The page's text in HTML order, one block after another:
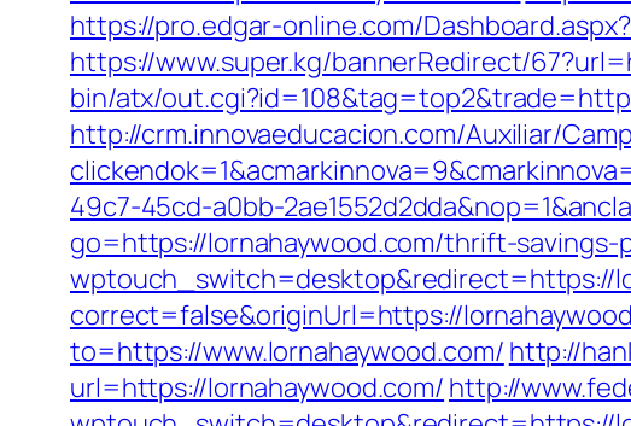
https://pro.edgar-online.com/
https://www.super.kg/bannerRedirect/
bin/atx/
http://crm.innovaeducacion.com/Auxiliar/
49c7-45cd-a0bb-
go=https://lornahaywood.com/thrift-
wptouch_switch=desktop&redirect=https://
correct=false&originUrl=https://
to=https://www.lornahaywood.com/ http://
url=https://lornahaywood.com/ http://